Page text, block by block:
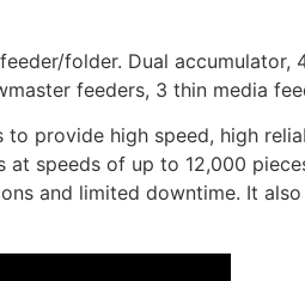
folder. Dual accumulator,
feeders, 3 thin media
provide high speed, high
speeds of up to 12,000
and limited downtime. It